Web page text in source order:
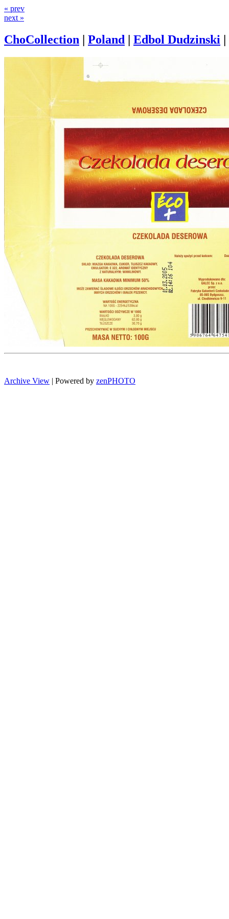
« prev
next »
ChoCollection | Poland | Edbol Dudzinski |
Archive View | Powered by zenPHOTO